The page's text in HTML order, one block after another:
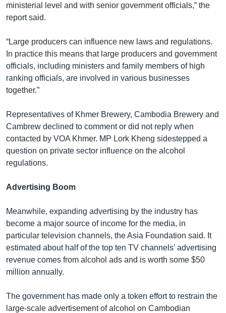
ministerial level and with senior government officials,” the
report said.
“Large producers can influence new laws and regulations.
In practice this means that large producers and government
officials, including ministers and family members of high
ranking officials, are involved in various businesses
together.”
Representatives of Khmer Brewery, Cambodia Brewery and
Cambrew declined to comment or did not reply when
contacted by VOA Khmer. MP Lork Kheng sidestepped a
question on private sector influence on the alcohol
regulations.
Advertising Boom
Meanwhile, expanding advertising by the industry has
become a major source of income for the media, in
particular television channels, the Asia Foundation said. It
estimated about half of the top ten TV channels’ advertising
revenue comes from alcohol ads and is worth some $50
million annually.
The government has made only a token effort to restrain the
large-scale advertisement of alcohol on Cambodian